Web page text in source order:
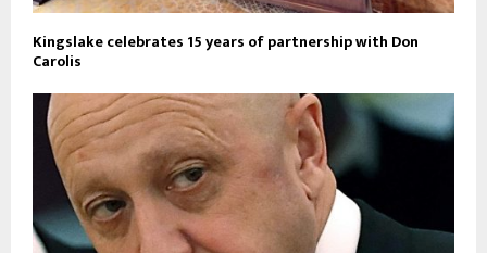
Kingslake celebrates 15 years of partnership with Don
Carolis